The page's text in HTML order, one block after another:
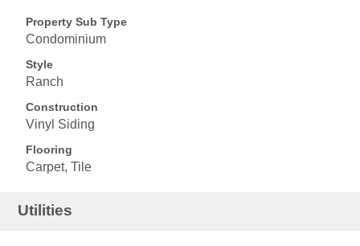
Property Sub Type
Condominium
Style
Ranch
Construction
Vinyl Siding
Flooring
Carpet, Tile
Utilities